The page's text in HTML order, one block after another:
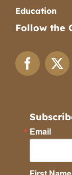
Education
Follow the
Email